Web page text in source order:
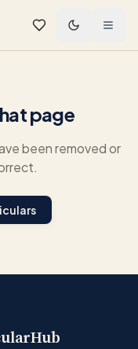
page
been removed or